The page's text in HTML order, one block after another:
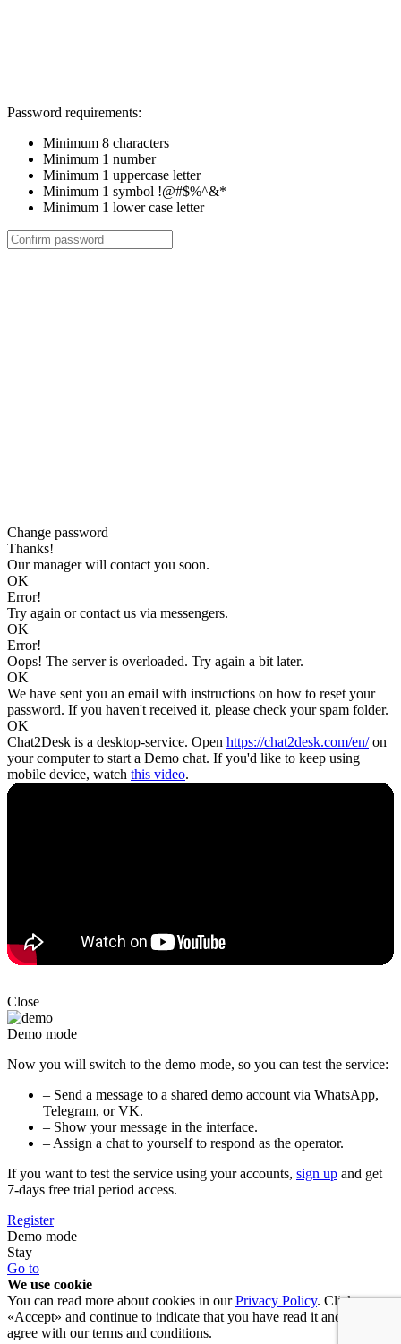
Password requirements:
Minimum 8 characters
Minimum 1 number
Minimum 1 uppercase letter
Minimum 1 symbol !@#$%^&*
Minimum 1 lower case letter
Change password
Thanks!
Our manager will contact you soon.
OK
Error!
Try again or contact us via messengers.
OK
Error!
Oops! The server is overloaded. Try again a bit later.
OK
We have sent you an email with instructions on how to reset your
password. If you haven't received it, please check your spam folder.
OK
Chat2Desk is a desktop-service. Open https://chat2desk.com/en/on
your computer to start a Demo chat. If you'd like to keep using
mobile device, watch this video.
Close
Demo mode
Now you will switch to the demo mode, so you can test the service:
– Send a message to a shared demo account via WhatsApp,
Telegram, or VK.
– Show your message in the interface.
– Assign a chat to yourself to respond as the operator.
If you want to test the service using your accounts, sign up and get
7-days free trial period access.
Register
Demo mode
Stay
Go to
We use cookie
You can read more about cookies in ourPrivacy Policy. Click
«Accept» and continue to indicate that you have read it and you
agree with our terms and conditions.